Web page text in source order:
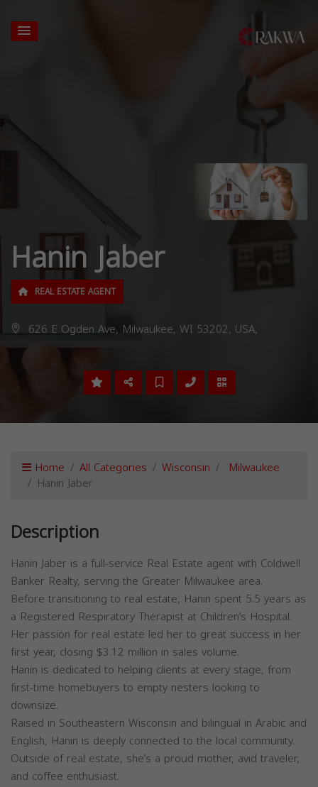
Hanin Jaber
REAL ESTATE AGENT
626 E Ogden Ave, Milwaukee, WI 53202, USA,
Home All Categories Wisconsin Milwaukee
Hanin Jaber
Description
Hanin Jaber is a full-service Real Estate agent with Coldwell
Banker Realty, serving the Greater Milwaukee area.
Before transitioning to real estate, Hanin spent 5.5 years as
a Registered Respiratory Therapist at Children’s Hospital.
Her passion for real estate led her to great success in her
first year, closing $3.12 million in sales volume.
Hanin is dedicated to helping clients at every stage, from
first-time homebuyers to empty nesters looking to
downsize.
Raised in Southeastern Wisconsin and bilingual in Arabic and
English, Hanin is deeply connected to the local community.
Outside of real estate, she’s a proud mother, avid traveler,
and coffee enthusiast.